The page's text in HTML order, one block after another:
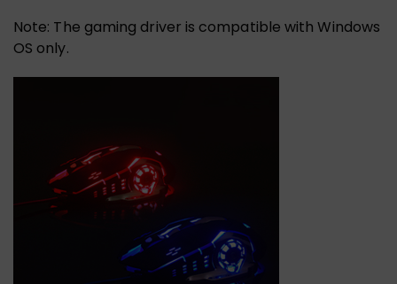
Note: The gaming driver is compatible with Windows
OS only.